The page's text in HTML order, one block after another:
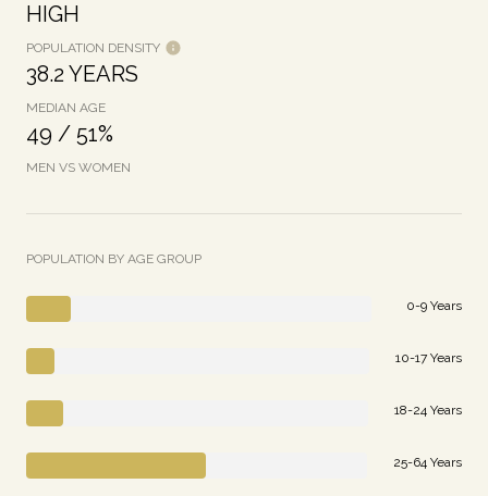
HIGH
POPULATION DENSITY
38.2 YEARS
MEDIAN AGE
49 / 51%
MEN VS WOMEN
POPULATION BY AGE GROUP
0-9 Years
10-17 Years
18-24 Years
25-64 Years